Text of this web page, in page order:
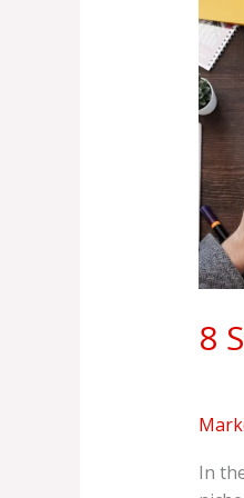
8
In